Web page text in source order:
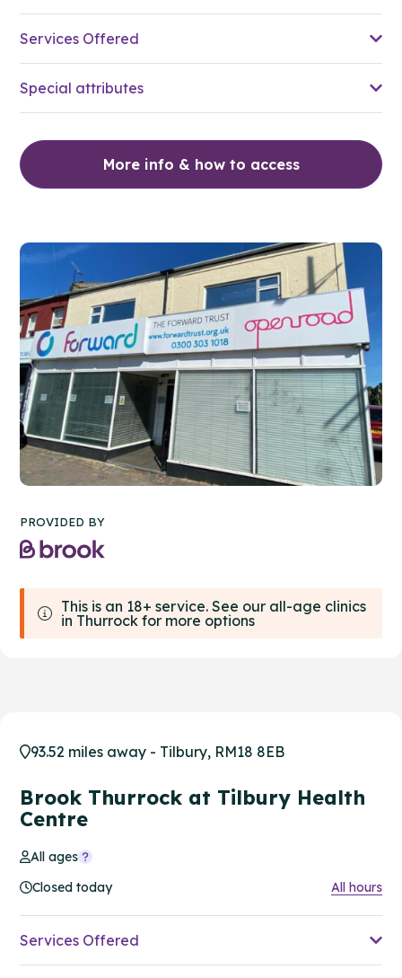
Services Offered
Special attributes
More info & how to access
PROVIDED BY
This is an 18+ service. See our all-age clinics
in Thurrock for more options
93.52 miles away - Tilbury, RM18 8EB
Brook Thurrock at Tilbury Health
Centre
All ages
Closed today
All hours
Services Offered